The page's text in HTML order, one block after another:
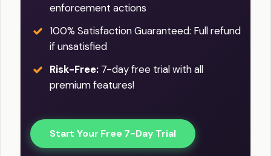
enforcement actions
100% Satisfaction Guaranteed: Full refund
if unsatisfied
Risk-Free: 7-day free trial with all
premium features!
Start Your Free 7-Day Trial